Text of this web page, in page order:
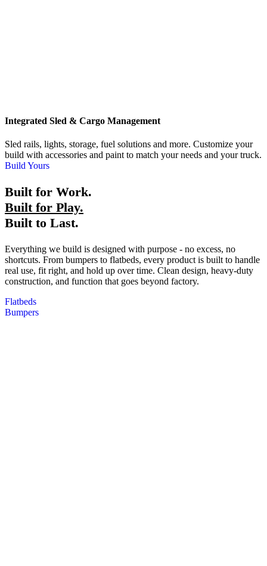
Integrated Sled & Cargo Management
Sled rails, lights, storage, fuel solutions and more. Customize your
build with accessories and paint to match your needs and your truck.
Build Yours
Built for Work.
Built for Play.
Built to Last.
Everything we build is designed with purpose - no excess, no
shortcuts. From bumpers to flatbeds, every product is built to handle
real use, fit right, and hold up over time. Clean design, heavy-duty
construction, and function that goes beyond factory.
Flatbeds
Bumpers